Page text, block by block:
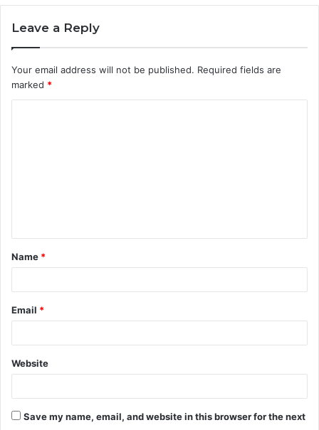
Leave a Reply
Your email address will not be published. Required fields are
marked *
t
*
Name *
Email *
Website
Save my name, email, and website in this browser for the next